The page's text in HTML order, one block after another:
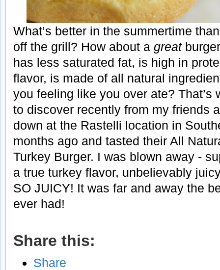
What’s better in the summertime
off the grill? How about a great
has less saturated fat, is high in
flavor, is made of all natural
you feeling like you over ate? That’s
to discover recently from my friends
down at the Rastelli location in
months ago and tasted their All
Turkey Burger. I was blown away -
a true turkey flavor, unbelievably
SO JUICY! It was far and away the
ever had!
Share this:
Share